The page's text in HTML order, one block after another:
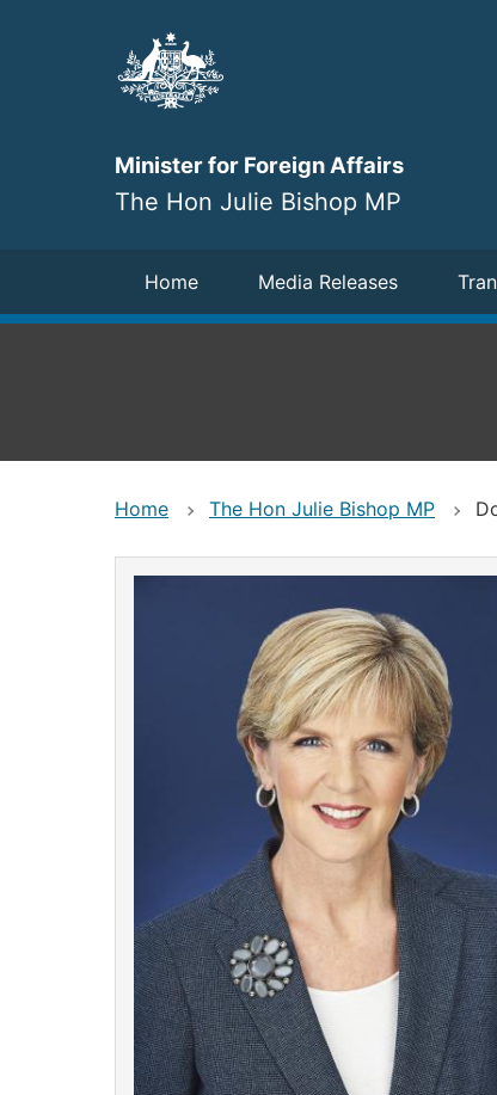
Minister for Foreign Affairs
The Hon Julie Bishop MP
Navigation
Home Media Releases
Home The Hon Julie Bishop MP